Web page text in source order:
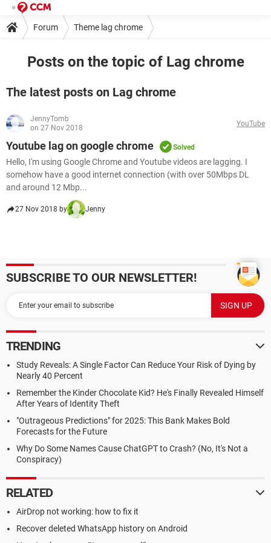
Forum Theme lag chrome
Posts on the topic of Lag chrome
The latest posts on Lag chrome
JennyTomb
on 27 Nov 2018
YouTube
Youtube lag on google chrome Solved
Hello, I'm using Google Chrome and Youtube videos are lagging. I
somehow have a good internet connection (with over 50Mbps DL
and around 12 Mbp...
27 Nov 2018 by Jenny
SUBSCRIBE TO OUR NEWSLETTER!
TRENDING
Study Reveals: A Single Factor Can Reduce Your Risk of Dying by
Nearly 40 Percent
Remember the Kinder Chocolate Kid? He's Finally Revealed Himself
After Years of Identity Theft
"Outrageous Predictions" for 2025: This Bank Makes Bold
Forecasts for the Future
Why Do Some Names Cause ChatGPT to Crash? (No, It's Not a
Conspiracy)
RELATED
AirDrop not working: how to fix it
Recover deleted WhatsApp history on Android